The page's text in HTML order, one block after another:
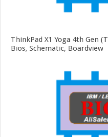
ThinkPad X1 Yoga 4th Gen
Bios, Schematic, Boardview